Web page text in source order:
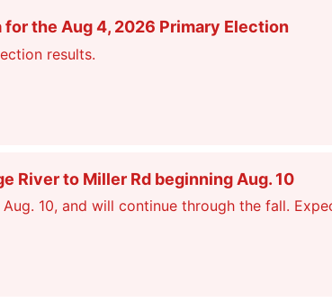
for the Aug 4, 2026 Primary Election
results.
River to Miller Rd beginning Aug. 10
10, and will continue through the fall.